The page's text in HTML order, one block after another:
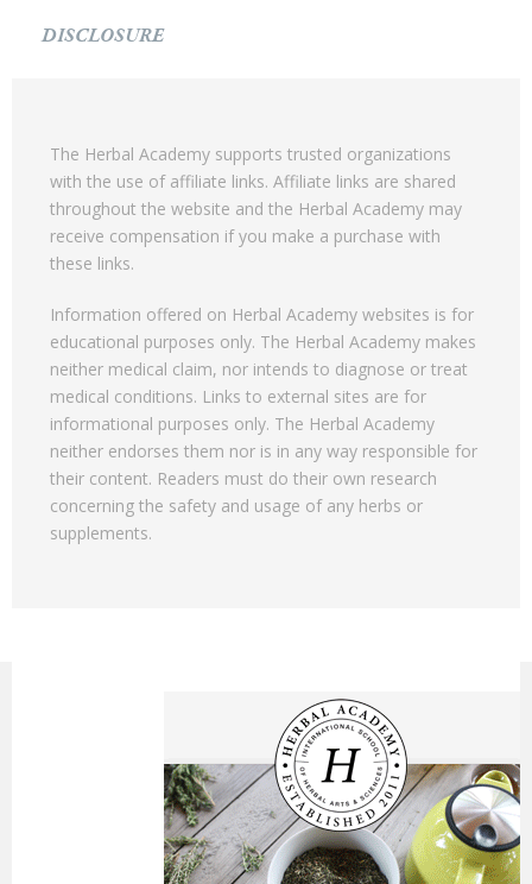
DISCLOSURE
The Herbal Academy supports trusted organizations
with the use of affiliate links. Affiliate links are shared
throughout the website and the Herbal Academy may
receive compensation if you make a purchase with
these links.
Information offered on Herbal Academy websites is for
educational purposes only. The Herbal Academy makes
neither medical claim, nor intends to diagnose or treat
medical conditions. Links to external sites are for
informational purposes only. The Herbal Academy
neither endorses them nor is in any way responsible for
their content. Readers must do their own research
concerning the safety and usage of any herbs or
supplements.